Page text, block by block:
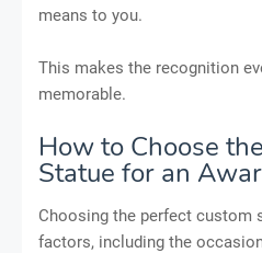
means to you.
This makes the recognition
memorable.
How to Choose
Statue for an
Choosing the perfect custom
factors, including the